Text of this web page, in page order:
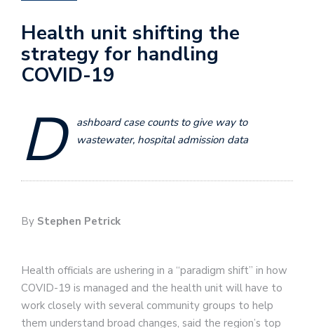
Health unit shifting the
strategy for handling
COVID-19
D
ashboard case counts to give way to
wastewater, hospital admission data
By Stephen Petrick
Health officials are ushering in a “paradigm shift” in how
COVID-19 is managed and the health unit will have to
work closely with several community groups to help
them understand broad changes, said the region’s top